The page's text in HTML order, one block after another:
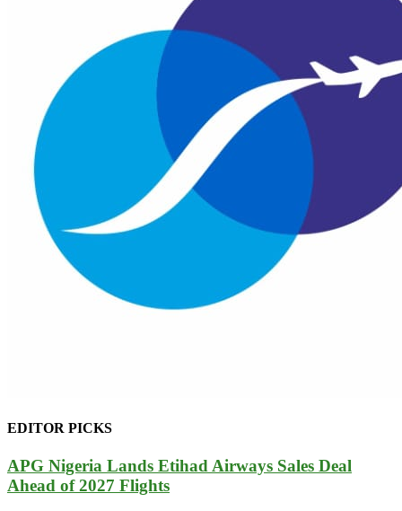
EDITOR PICKS
APG Nigeria Lands Etihad Airways Sales Deal
Ahead of 2027 Flights